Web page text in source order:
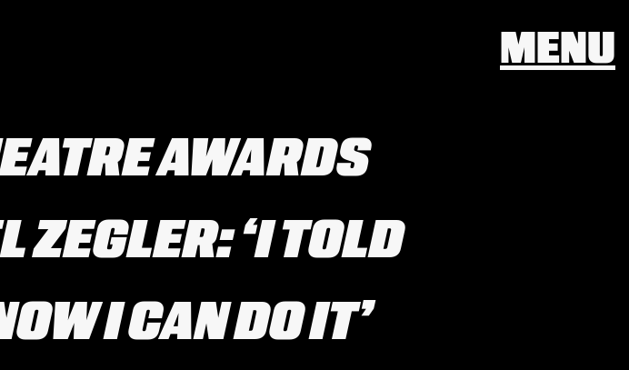
MENU
AWARDS
ZEGLER: ‘I TOLD
I CAN DO IT’